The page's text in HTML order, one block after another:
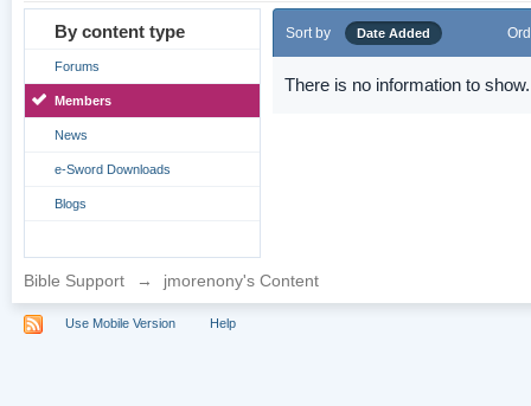
By content type
Forums
Members
News
e-Sword Downloads
Blogs
Sort by Date Added
There is no information to show.
Bible Support → jmorenony's Content
Use Mobile Version Help